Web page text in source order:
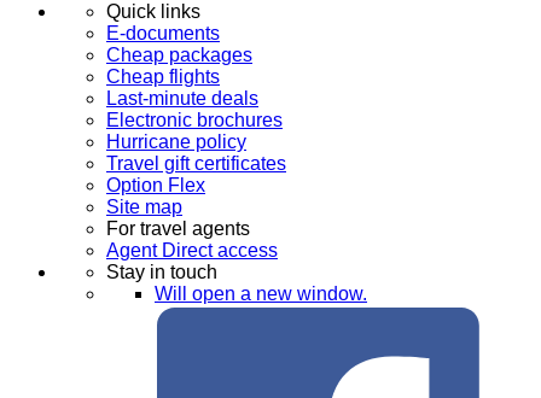
Quick links
E-documents
Cheap packages
Cheap flights
Last-minute deals
Electronic brochures
Hurricane policy
Travel gift certificates
Option Flex
Site map
For travel agents
Agent Direct access
Stay in touch
Will open a new window.